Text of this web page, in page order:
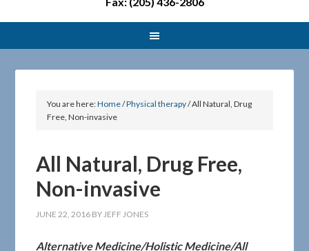
You are here:Home/Physical therapy/All Natural, Drug
Free, Non-invasive
All Natural, Drug Free,
Non-invasive
JUNE 22, 2016 BYJEFF JONES
Alternative Medicine/Holistic Medicine/All